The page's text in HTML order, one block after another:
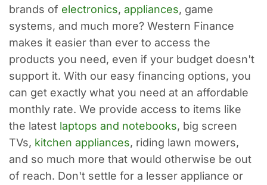
brands of electronics, appliances, game
systems, and much more? Western Finance
makes it easier than ever to access the
products you need, even if your budget doesn't
support it. With our easy financing options, you
can get exactly what you need at an affordable
monthly rate. We provide access to items like
the latest laptops and notebooks, big screen
TVs, kitchen appliances, riding lawn mowers,
and so much more that would otherwise be out
of reach. Don't settle for a lesser appliance or